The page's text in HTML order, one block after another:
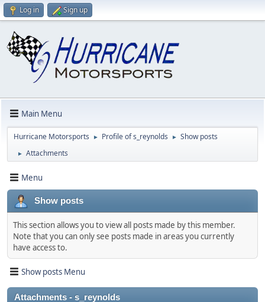
Log in Sign up
Main Menu
Hurricane Motorsports ► Profile of s_reynolds ► Show posts
► Attachments
Menu
Show posts
This section allows you to view all posts made by this member.
Note that you can only see posts made in areas you currently
have access to.
Show posts Menu
Attachments - s_reynolds